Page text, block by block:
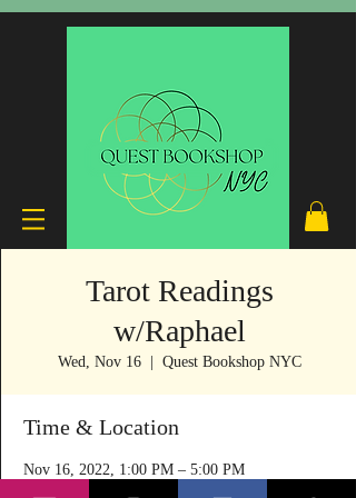
Tarot Readings
w/Raphael
Wed, Nov 16
  |
Quest Bookshop NYC
Time & Location
Nov 16, 2022, 1:00 PM – 5:00 PM